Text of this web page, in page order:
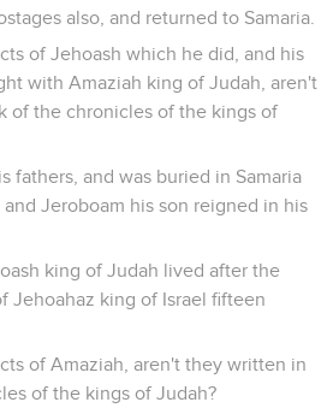
also, and returned to Samaria.
of Jehoash which he did, and his
with Amaziah king of Judah, aren't
of the chronicles of the kings of
fathers, and was buried in Samaria
Jeroboam his son reigned in his
king of Judah lived after the
Jehoahaz king of Israel fifteen
of Amaziah, aren't they written in
of the kings of Judah?